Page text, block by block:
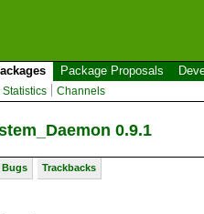
Package Proposals
Statistics Channels
0.9.1
Bugs Trackbacks